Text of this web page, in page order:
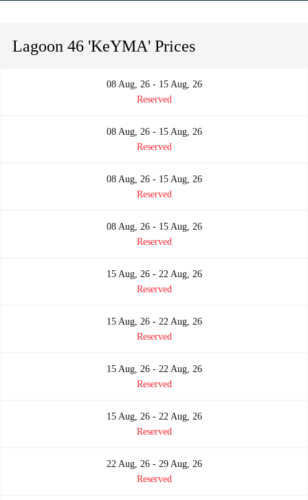
Lagoon 46 'KeYMA' Prices
08 Aug, 26 - 15 Aug, 26
Reserved
08 Aug, 26 - 15 Aug, 26
Reserved
08 Aug, 26 - 15 Aug, 26
Reserved
08 Aug, 26 - 15 Aug, 26
Reserved
15 Aug, 26 - 22 Aug, 26
Reserved
15 Aug, 26 - 22 Aug, 26
Reserved
15 Aug, 26 - 22 Aug, 26
Reserved
15 Aug, 26 - 22 Aug, 26
Reserved
22 Aug, 26 - 29 Aug, 26
Reserved